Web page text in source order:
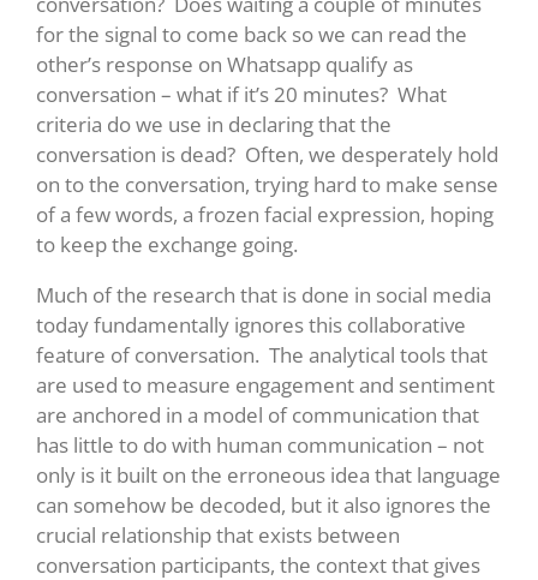
for the signal to come back so we can read the
other’s response on Whatsapp qualify as
conversation – what if it’s 20 minutes? What
criteria do we use in declaring that the
conversation is dead? Often, we desperately hold
on to the conversation, trying hard to make sense
of a few words, a frozen facial expression, hoping
to keep the exchange going.
Much of the research that is done in social media
today fundamentally ignores this collaborative
feature of conversation. The analytical tools that
are used to measure engagement and sentiment
are anchored in a model of communication that
has little to do with human communication – not
only is it built on the erroneous idea that language
can somehow be decoded, but it also ignores the
crucial relationship that exists between
conversation participants, the context that gives